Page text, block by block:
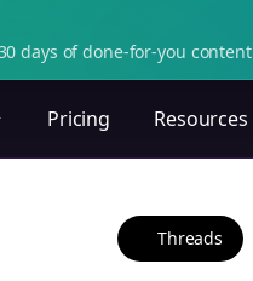
days of done-for-you
Pricing Resources
Threads